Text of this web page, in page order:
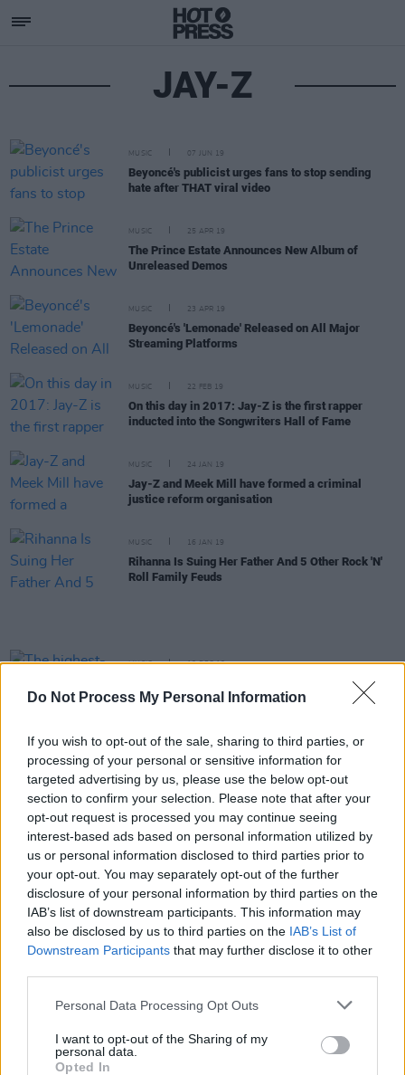
Do Not Process My Personal Information
If you wish to opt-out of the sale, sharing to third parties, or
processing of your personal or sensitive information for
targeted advertising by us, please use the below opt-out
section to confirm your selection. Please note that after your
opt-out request is processed you may continue seeing
interest-based ads based on personal information utilized by
us or personal information disclosed to third parties prior to
your opt-out. You may separately opt-out of the further
disclosure of your personal information by third parties on the
IAB’s list of downstream participants. This information may
also be disclosed by us to third parties on the IAB’s List of
Downstream Participants that may further disclose it to other
Personal Data Processing Opt Outs
I want to opt-out of the Sharing of my
personal data.
Opted In
JAY-Z
MUSIC 07 JUN 19
Beyoncé's publicist urges fans to stop sending
hate after THAT viral video
MUSIC 25 APR 19
The Prince Estate Announces New Album of
Unreleased Demos
MUSIC 23 APR 19
Beyoncé's 'Lemonade' Released on All Major
Streaming Platforms
MUSIC 22 FEB 19
On this day in 2017: Jay-Z is the first rapper
inducted into the Songwriters Hall of Fame
MUSIC 24 JAN 19
Jay-Z and Meek Mill have formed a criminal
justice reform organisation
MUSIC 16 JAN 19
Rihanna Is Suing Her Father And 5 Other Rock 'N'
Roll Family Feuds
MUSIC 18 DEC 18
The highest-grossing tours of 2018 have been
revealed
16 NOV 18
Album Review: Ella Mai's self-titled debut
Art Source returns to the RDS this November
CULTURE 23 OCT 18
Music Photography Exhibition Opens This
November
MUSIC 14 AUG 18
Detroit Show
MUSIC